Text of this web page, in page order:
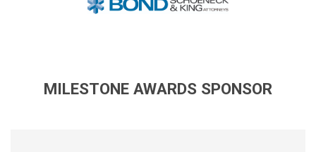
MILESTONE AWARDS SPONSOR